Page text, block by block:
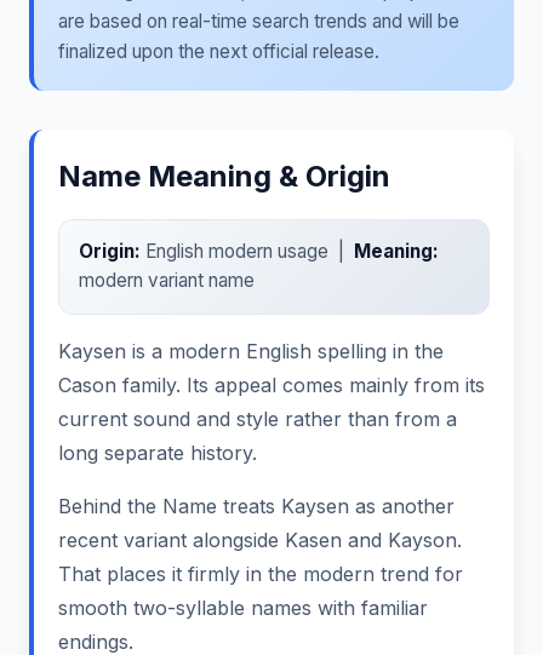
are based on real-time search trends and will be
finalized upon the next official release.
Name Meaning & Origin
Origin: English modern usage |
Meaning:
modern variant name
Kaysen is a modern English spelling in the
Cason family. Its appeal comes mainly from its
current sound and style rather than from a
long separate history.
Behind the Name treats Kaysen as another
recent variant alongside Kasen and Kayson.
That places it firmly in the modern trend for
smooth two-syllable names with familiar
endings.